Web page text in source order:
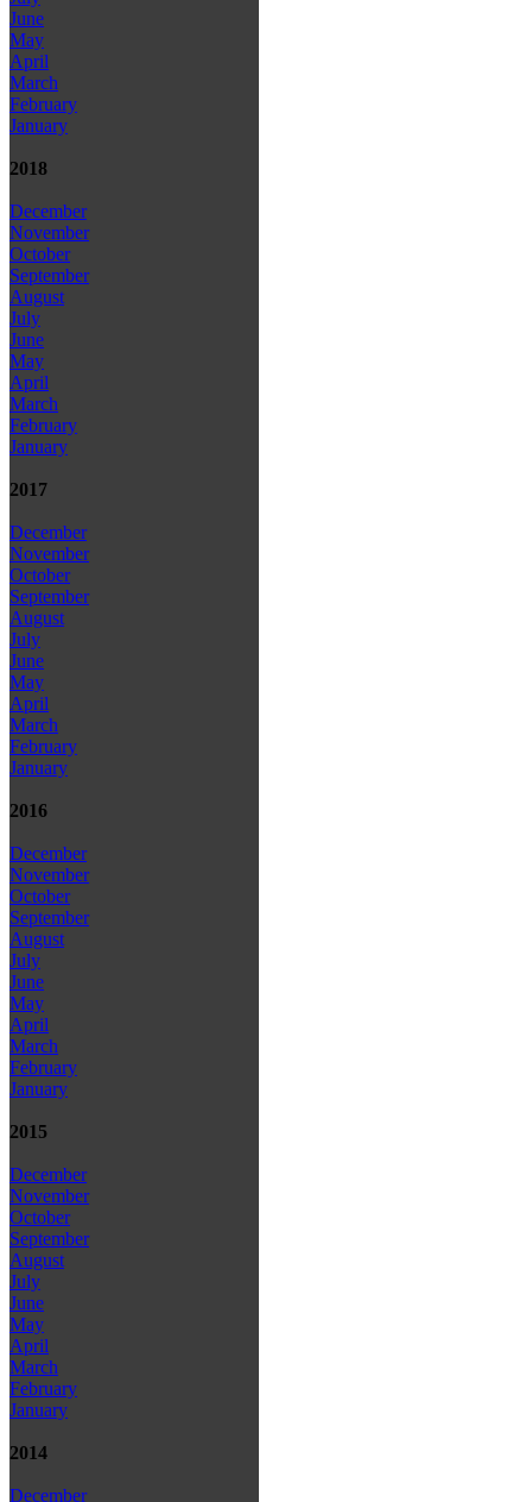
June
May
April
March
February
January
2018
December
November
October
September
August
July
June
May
April
March
February
January
2017
December
November
October
September
August
July
June
May
April
March
February
January
2016
December
November
October
September
August
July
June
May
April
March
February
January
2015
December
November
October
September
August
July
June
May
April
March
February
January
2014
December